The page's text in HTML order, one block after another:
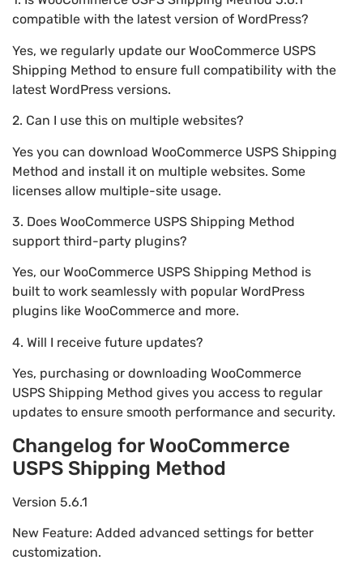
compatible with the latest version of WordPress?
Yes, we regularly update our WooCommerce USPS
Shipping Method to ensure full compatibility with the
latest WordPress versions.
2. Can I use this on multiple websites?
Yes you can download WooCommerce USPS Shipping
Method and install it on multiple websites. Some
licenses allow multiple-site usage.
3. Does WooCommerce USPS Shipping Method
support third-party plugins?
Yes, our WooCommerce USPS Shipping Method is
built to work seamlessly with popular WordPress
plugins like WooCommerce and more.
4. Will I receive future updates?
Yes, purchasing or downloading WooCommerce
USPS Shipping Method gives you access to regular
updates to ensure smooth performance and security.
Changelog for WooCommerce
USPS Shipping Method
Version 5.6.1
New Feature: Added advanced settings for better
customization.